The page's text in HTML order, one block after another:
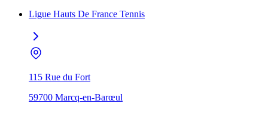
Ligue Hauts De France Tennis
115 Rue du Fort
59700 Marcq-en-Barœul